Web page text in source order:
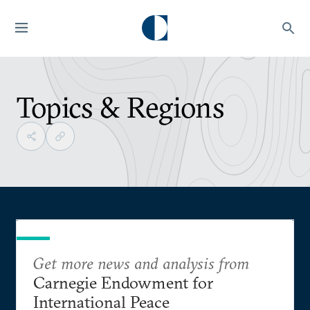
Topics & Regions
Get more news and analysis from
Carnegie Endowment for
International Peace